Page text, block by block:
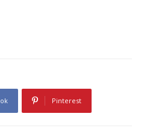
Pinterest